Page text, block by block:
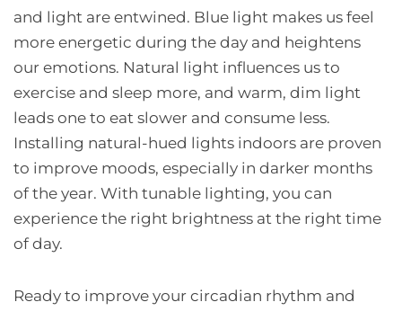
and light are entwined. Blue light makes us feel
more energetic during the day and heightens
our emotions. Natural light influences us to
exercise and sleep more, and warm, dim light
leads one to eat slower and consume less.
Installing natural-hued lights indoors are proven
to improve moods, especially in darker months
of the year. With tunable lighting, you can
experience the right brightness at the right time
of day.
Ready to improve your circadian rhythm and